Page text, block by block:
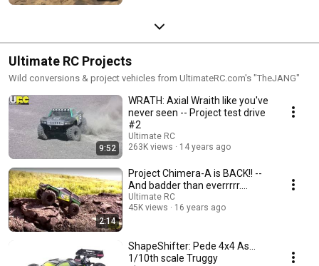
Ultimate RC Projects
Wild conversions & project vehicles from UltimateRC.com's "TheJANG"
9:52
WRATH: Axial Wraith like you've
never seen -- Project test drive
#2
Ultimate RC
263K views
14 years ago
2:14
Project Chimera-A is BACK!! --
And badder than everrrrr....
Ultimate RC
45K views
16 years ago
ShapeShifter: Pede 4x4 As...
1/10th scale Truggy